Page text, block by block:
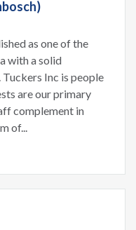
as one of the
with a solid
Inc is people
are our primary
complement in
of...